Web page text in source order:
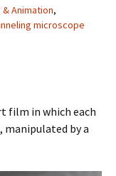
Animation,
microscope
film in which each
manipulated by a